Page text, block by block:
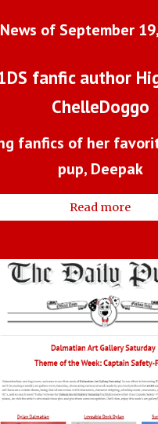
News of September
fanfic author
ChelleDoggo
fanfics of her
pup, Deepak
Read more